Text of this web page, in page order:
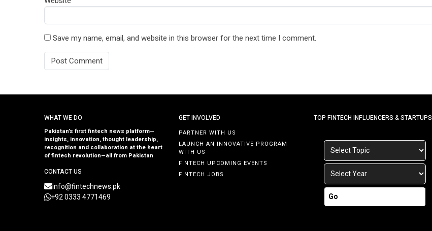
Save my name, email, and website in this browser for the next time I comment.
WHAT WE DO
Pakistan’s first fintech news platform—
insights, innovation, thought leadership,
recognition and collaboration at the heart
of fintech revolution—all from Pakistan
CONTACT US
info@fintechnews.pk
+92 0333 4771469
GET INVOLVED
PARTNER WITH US
LAUNCH AN INNOVATIVE PROGRAM
WITH US
FINTECH UPCOMING EVENTS
FINTECH JOBS
TOP FINTECH INFLUENCERS & STARTUPS
Go